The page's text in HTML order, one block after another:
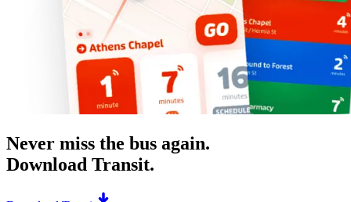
Never miss the bus again.
Download Transit.